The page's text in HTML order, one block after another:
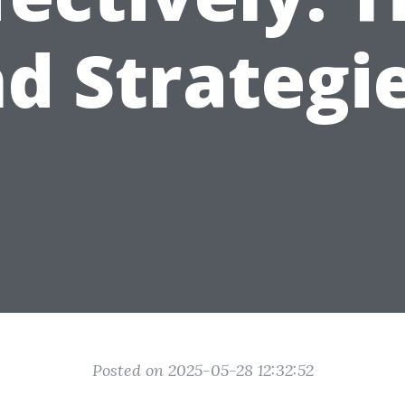
Posted on 2025-05-28 12:32:52